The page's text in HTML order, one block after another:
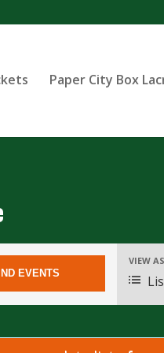
Paper City Box
Event
VIEW AS